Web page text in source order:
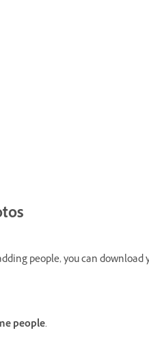
people, you can
people.